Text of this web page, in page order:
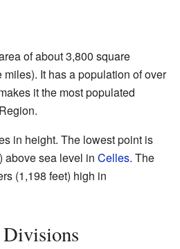
of about 3,800 square
It has a population of over
it the most populated
in height. The lowest point is
above sea level in Celles. The
(1,198 feet) high in